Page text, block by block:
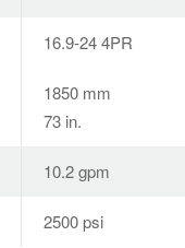
16.9-24 4PR
1850 mm
73 in.
10.2 gpm
2500 psi